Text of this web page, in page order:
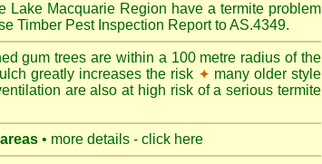
Lake Macquarie Region have a termite problem
Timber Pest Inspection Report to AS.4349.
gum trees are within a 100 metre radius of the
greatly increases the risk ✦ many older style
are also at high risk of a serious termite
• more details - click here